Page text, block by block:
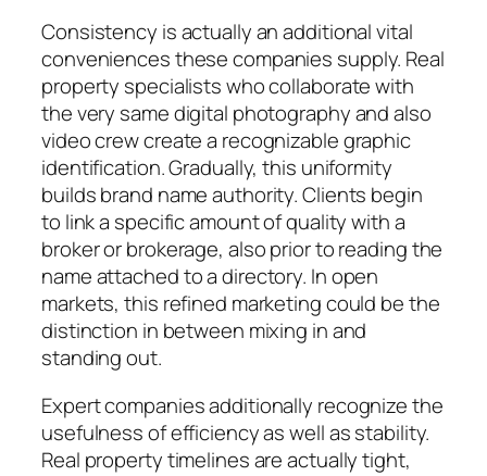
Consistency is actually an additional vital
conveniences these companies supply. Real
property specialists who collaborate with
the very same digital photography and also
video crew create a recognizable graphic
identification. Gradually, this uniformity
builds brand name authority. Clients begin
to link a specific amount of quality with a
broker or brokerage, also prior to reading the
name attached to a directory. In open
markets, this refined marketing could be the
distinction in between mixing in and
standing out.
Expert companies additionally recognize the
usefulness of efficiency as well as stability.
Real property timelines are actually tight,